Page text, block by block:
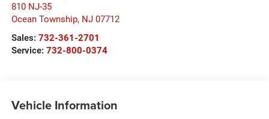
810 NJ-35
Ocean Township, NJ 07712
Sales: 732-361-2701
Service: 732-800-0374
Vehicle Information